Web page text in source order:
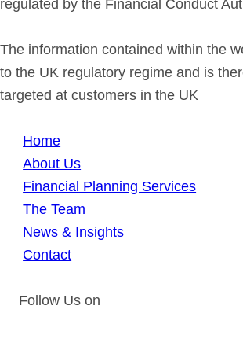
regulated by the Financial Conduct
The information contained within the
to the UK regulatory regime and is
targeted at customers in the UK
Home
About Us
Financial Planning Services
The Team
News & Insights
Contact
Follow Us on